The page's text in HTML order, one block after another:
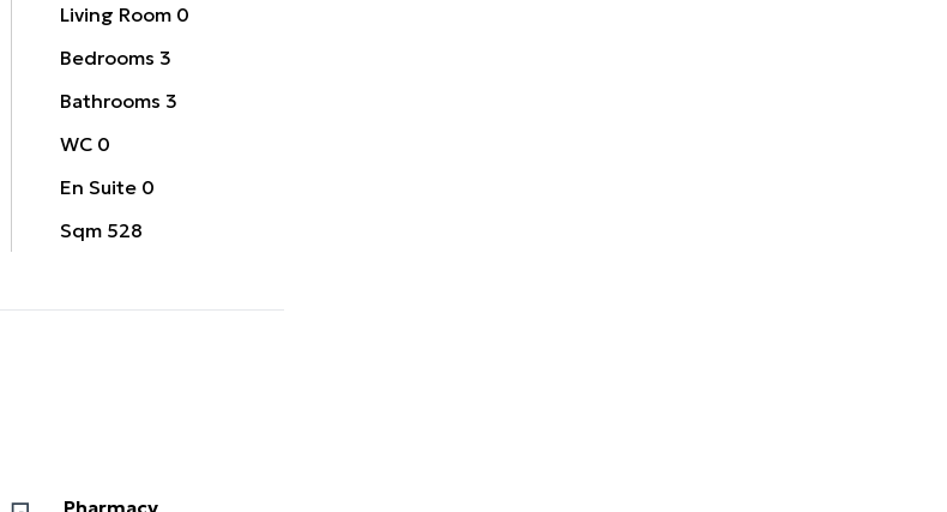
Living Room 0
Bedrooms 3
Bathrooms 3
WC 0
En Suite 0
Sqm 528
Pharmacy